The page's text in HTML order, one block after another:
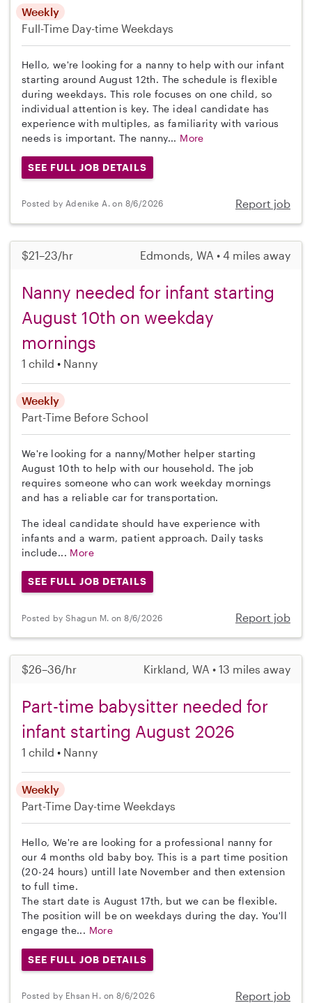
Weekly
Full-Time Day-time Weekdays
Hello, we're looking for a nanny to help with our infant
starting around August 12th. The schedule is flexible
during weekdays. This role focuses on one child, so
individual attention is key. The ideal candidate has
experience with multiples, as familiarity with various
needs is important. The nanny... More
SEE FULL JOB DETAILS
Posted by Adenike A. on 8/6/2026 Report job
$21–23/hr Edmonds, WA • 4 miles away
Nanny needed for infant starting
August 10th on weekday
mornings
1 child Nanny
Weekly
Part-Time Before School
We're looking for a nanny/Mother helper starting
August 10th to help with our household. The job
requires someone who can work weekday mornings
and has a reliable car for transportation.
The ideal candidate should have experience with
infants and a warm, patient approach. Daily tasks
include... More
SEE FULL JOB DETAILS
Posted by Shagun M. on 8/6/2026 Report job
$26–36/hr Kirkland, WA • 13 miles away
Part-time babysitter needed for
infant starting August 2026
1 child Nanny
Weekly
Part-Time Day-time Weekdays
Hello, We're are looking for a professional nanny for
our 4 months old baby boy. This is a part time position
(20-24 hours) untill late November and then extension
to full time.
The start date is August 17th, but we can be flexible.
The position will be on weekdays during the day. You'll
engage the... More
SEE FULL JOB DETAILS
Posted by Ehsan H. on 8/6/2026 Report job